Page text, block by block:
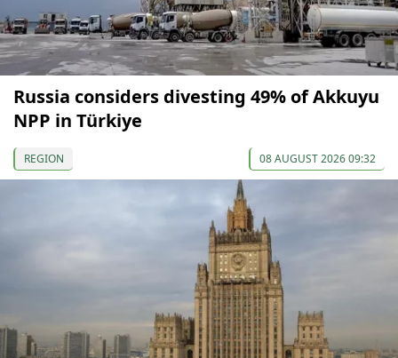
Russia considers divesting 49% of Akkuyu
NPP in Türkiye
REGION 08 AUGUST 2026 09:32